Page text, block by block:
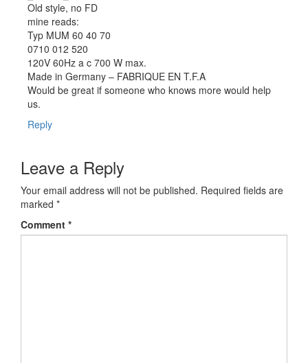
Old style, no FD
mine reads:
Typ MUM 60 40 70
0710 012 520
120V 60Hz a c 700 W max.
Made in Germany – FABRIQUE EN T.F.A
Would be great if someone who knows more would help
us.
Reply
Leave a Reply
Your email address will not be published. Required fields are
marked *
Comment *